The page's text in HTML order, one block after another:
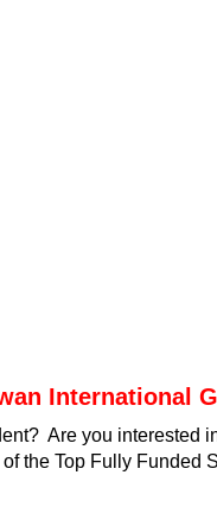
International
Are you interested
of the Top Fully Funded